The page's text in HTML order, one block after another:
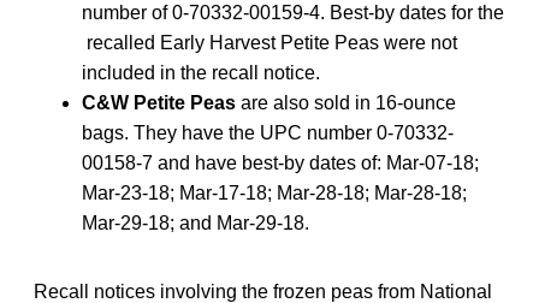
number of 0-70332-00159-4. Best-by dates for the
recalled Early Harvest Petite Peas were not
included in the recall notice.
C&W Petite Peas are also sold in 16-ounce
bags. They have the UPC number 0-70332-
00158-7 and have best-by dates of: Mar-07-18;
Mar-23-18; Mar-17-18; Mar-28-18; Mar-28-18;
Mar-29-18; and Mar-29-18.
Recall notices involving the frozen peas from National